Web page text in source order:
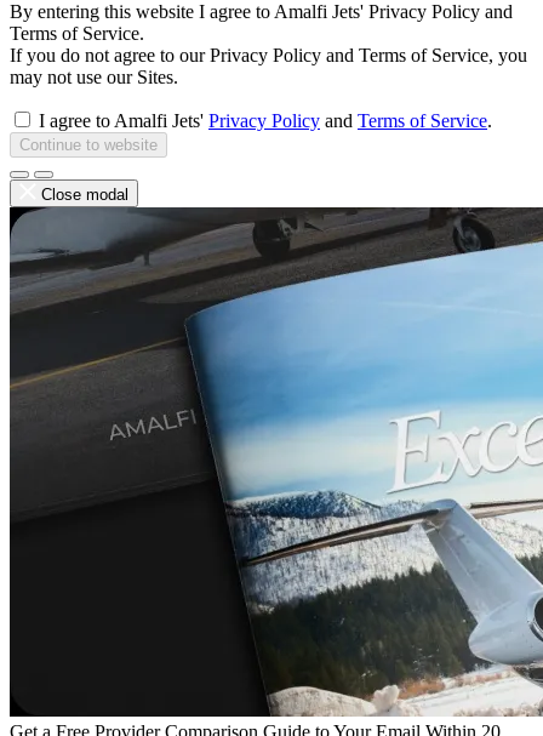
By entering this website I agree to Amalfi Jets' Privacy Policy and
Terms of Service.
If you do not agree to our Privacy Policy and Terms of Service, you
may not use our Sites.
I agree to Amalfi Jets' Privacy Policy and Terms of Service.
Continue to website
Close modal
Get a Free Provider Comparison Guide to Your Email Within 20